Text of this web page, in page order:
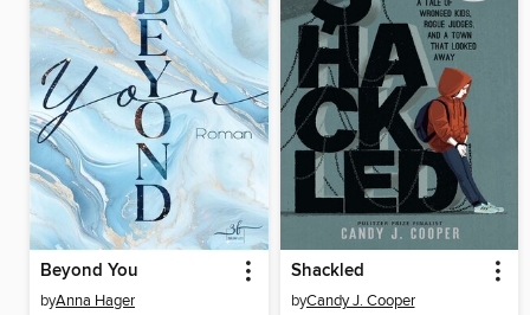
Beyond You
byAnna Hager
Shackled
byCandy J. Cooper